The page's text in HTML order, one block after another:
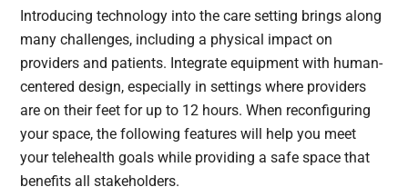
Introducing technology into the care setting brings along
many challenges, including a physical impact on
providers and patients. Integrate equipment with human-
centered design, especially in settings where providers
are on their feet for up to 12 hours. When reconfiguring
your space, the following features will help you meet
your telehealth goals while providing a safe space that
benefits all stakeholders.